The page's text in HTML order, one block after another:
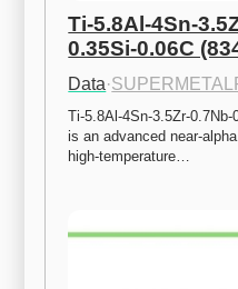
Ti-5.8Al-4Sn-
0.35Si-0.06C
Data·
Ti-5.8Al-4Sn-3.5Zr-
is an advanced near-
high-temperature…